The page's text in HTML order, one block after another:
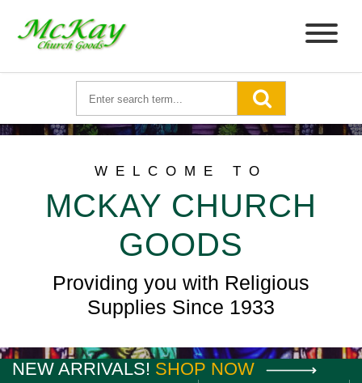
WELCOME TO
MCKAY CHURCH
GOODS
Providing you with Religious
Supplies Since 1933
NEW ARRIVALS! SHOP NOW